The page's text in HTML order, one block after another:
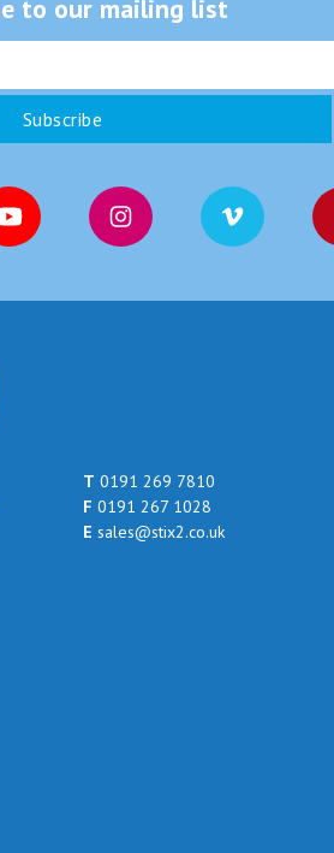
to our mailing list
T 0191 269 7810
F 0191 267 1028
E sales@stix2.co.uk